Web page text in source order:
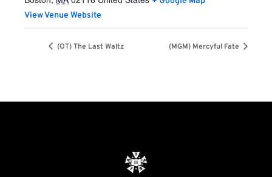
View Venue Website
(OT) The Last Waltz (MGM) Mercyful Fate